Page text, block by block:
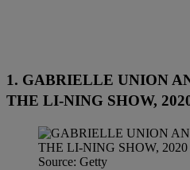
1. GABRIELLE UNION
THE LI-NING SHOW,
Source: Getty